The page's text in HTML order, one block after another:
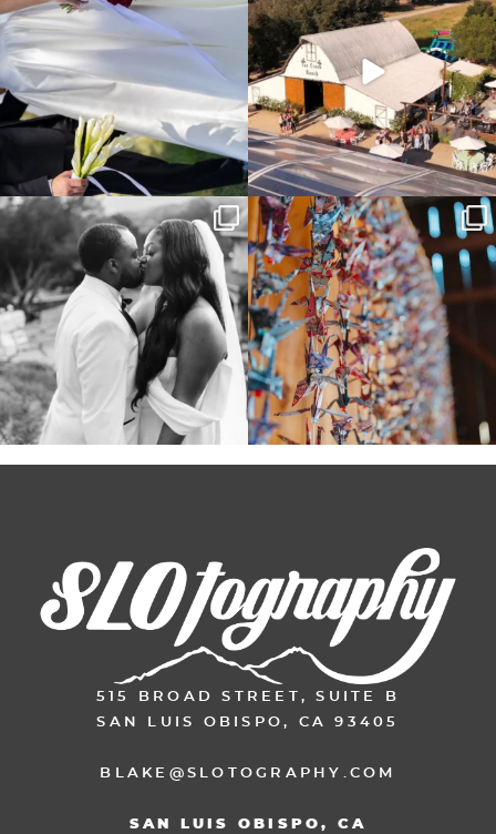
Some weddings are just “the vibe” ~ I
don’t even...
39 1
Senbazuru—the tradition of 1,001
origami cranes at...
36 3
515 BROAD STREET, SUITE B
SAN LUIS OBISPO, CA 93405
BLAKE@SLOTOGRAPHY.COM
SAN LUIS OBISPO, CA